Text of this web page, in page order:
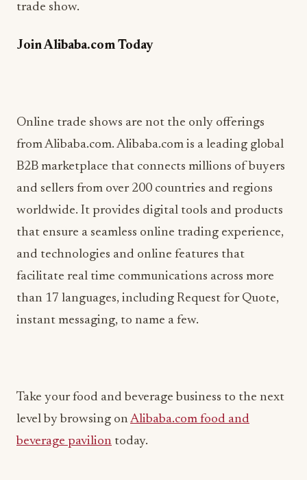
trade show.
Join Alibaba.com Today
Online trade shows are not the only offerings
from Alibaba.com. Alibaba.com is a leading global
B2B marketplace that connects millions of buyers
and sellers from over 200 countries and regions
worldwide. It provides digital tools and products
that ensure a seamless online trading experience,
and technologies and online features that
facilitate real time communications across more
than 17 languages, including Request for Quote,
instant messaging, to name a few.
Take your food and beverage business to the next
level by browsing onAlibaba.com food and
beverage pavilion today.